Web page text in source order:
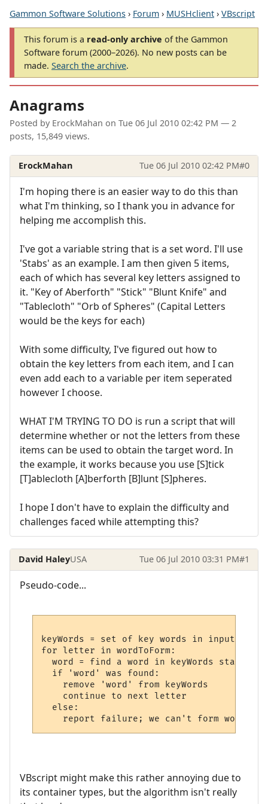
Gammon Software Solutions › Forum › MUSHclient › VBscript
This forum is a read-only archive of the Gammon
Software forum (2000–2026). No new posts can be
made. Search the archive.
Anagrams
Posted by ErockMahan on Tue 06 Jul 2010 02:42 PM — 2
posts, 15,849 views.
ErockMahan Tue 06 Jul 2010 02:42 PM#0
I'm hoping there is an easier way to do this than
what I'm thinking, so I thank you in advance for
helping me accomplish this.
I've got a variable string that is a set word. I'll use
'Stabs' as an example. I am then given 5 items,
each of which has several key letters assigned to
it. "Key of Aberforth" "Stick" "Blunt Knife" and
"Tablecloth" "Orb of Spheres" (Capital Letters
would be the keys for each)
With some difficulty, I've figured out how to
obtain the key letters from each item, and I can
even add each to a variable per item seperated
however I choose.
WHAT I'M TRYING TO DO is run a script that will
determine whether or not the letters from these
items can be used to obtain the target word. In
the example, it works because you use [S]tick
[T]ablecloth [A]berforth [B]lunt [S]pheres.
I hope I don't have to explain the difficulty and
challenges faced while attempting this?
David HaleyUSA Tue 06 Jul 2010 03:31 PM#1
Pseudo-code...
keyWords = set of key words in input
for letter in wordToForm:
word = find a word in keyWords starting
  if 'word' was found:
    remove 'word' from keyWords
    continue to next letter
  else:
VBscript might make this rather annoying due to
its container types, but the algorithm isn't really